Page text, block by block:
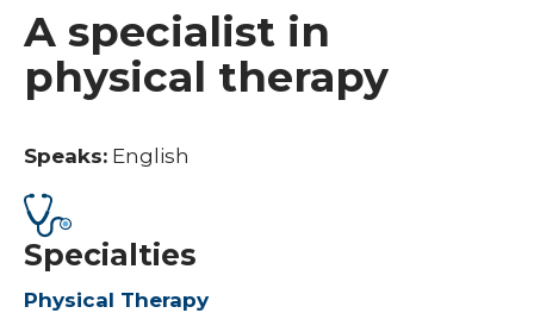
A specialist in
physical therapy
Speaks: English
Specialties
Physical Therapy